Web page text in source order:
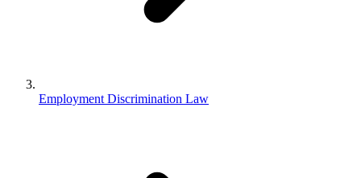
Employment Discrimination Law